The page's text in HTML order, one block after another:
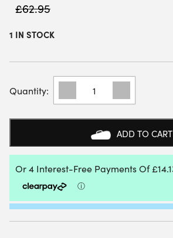
£62.95
1 IN STOCK
NOX
TEAM
PADEL
(BLACK/CLAY)
QUANTITY
ADD TO CART